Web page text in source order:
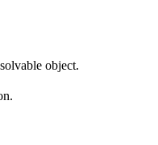
object.